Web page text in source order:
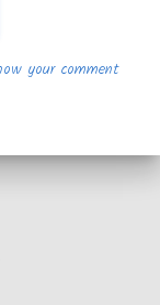
your comment